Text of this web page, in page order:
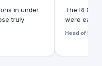
in under
truly
The RFQ
were easy
Head of